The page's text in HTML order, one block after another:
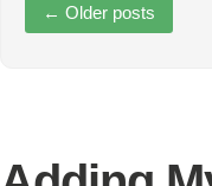
← Older posts